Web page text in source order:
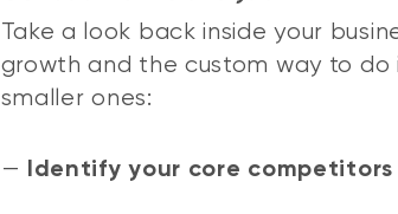
Take a look back inside your
growth and the custom way to do
smaller ones:
— Identify your core competitors